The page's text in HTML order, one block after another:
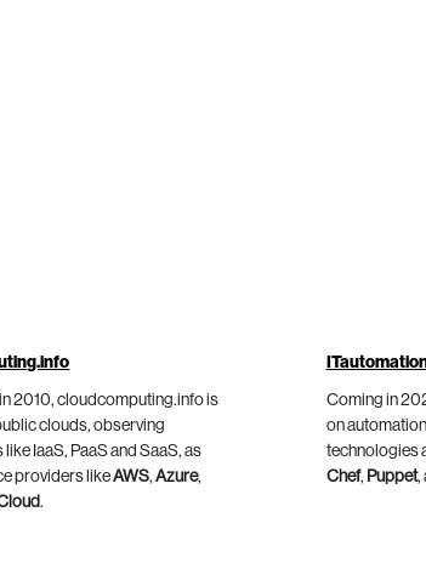
2010, cloudcomputing.info is
clouds, observing
IaaS, PaaS and SaaS, as
providers likeAWS,Azure,
.
Coming in
on
technologies
Chef, Puppet,